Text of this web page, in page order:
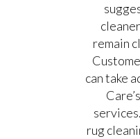
remain
can take
rug